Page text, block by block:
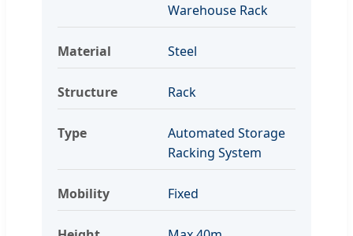
Warehouse Rack
Material Steel
Structure Rack
Type
Automated Storage
Racking System
Mobility Fixed